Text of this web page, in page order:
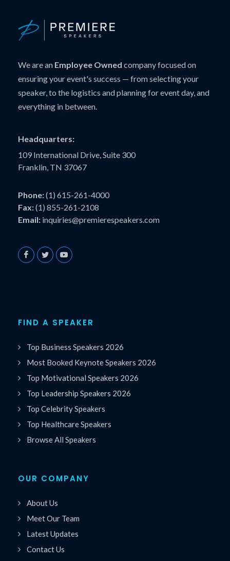
We are an Employee Owned company focused on
ensuring your event's success — from selecting your
speaker, to the logistics and planning for event day, and
everything in between.
Headquarters:
109 International Drive, Suite 300
Franklin, TN 37067
Phone:(1) 615-261-4000
Fax:(1) 855-261-2108
Email: inquiries@premierespeakers.com
FIND A SPEAKER
Top Business Speakers 2026
Most Booked Keynote Speakers 2026
Top Motivational Speakers 2026
Top Leadership Speakers 2026
Top Celebrity Speakers
Top Healthcare Speakers
Browse All Speakers
OUR COMPANY
About Us
Meet Our Team
Latest Updates
Contact Us